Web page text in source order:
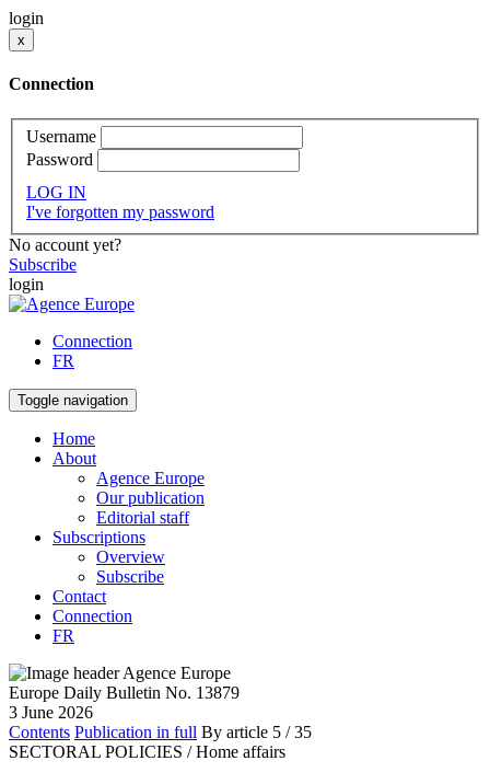
login
x
Connection
Username
Password
LOG IN
I've forgotten my password
No account yet?
Subscribe
login
Connection
FR
Toggle navigation
Home
About
Agence Europe
Our publication
Editorial staff
Subscriptions
Overview
Subscribe
Contact
Connection
FR
Europe Daily Bulletin No. 13879
3 June 2026
Contents Publication in full By article 5 / 35
SECTORAL POLICIES / Home affairs